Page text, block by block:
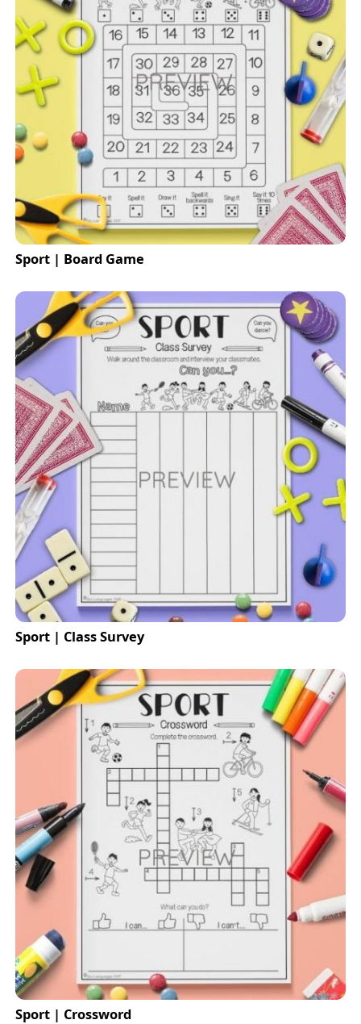
Sport | Board Game
Sport | Class Survey
Sport | Crossword